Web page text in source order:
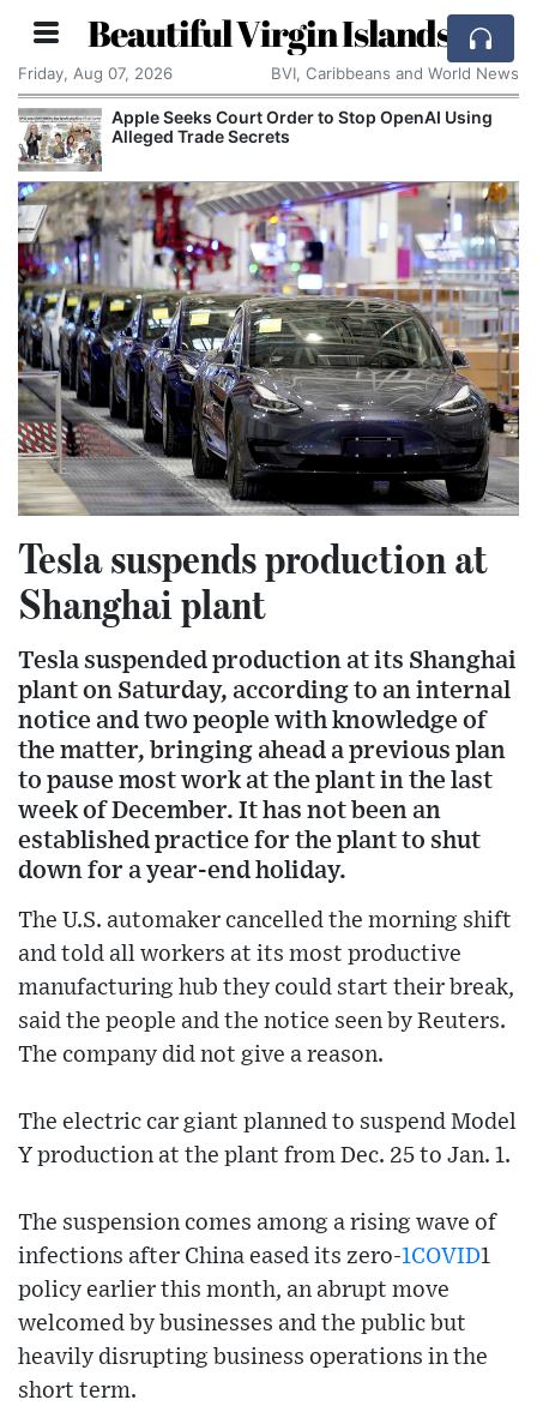
Beautiful Virgin Islands
Friday, Aug 07, 2026 BVI, Caribbeans and World News
Apple Seeks Court Order to Stop OpenAI Using
Alleged Trade Secrets
Tesla suspends production at
Shanghai plant
Tesla suspended production at its Shanghai
plant on Saturday, according to an internal
notice and two people with knowledge of
the matter, bringing ahead a previous plan
to pause most work at the plant in the last
week of December. It has not been an
established practice for the plant to shut
down for a year-end holiday.
The U.S. automaker cancelled the morning shift
and told all workers at its most productive
manufacturing hub they could start their break,
said the people and the notice seen by Reuters.
The company did not give a reason.
The electric car giant planned to suspend Model
Y production at the plant from Dec. 25 to Jan. 1.
The suspension comes among a rising wave of
infections after China eased its zero-1COVID1
policy earlier this month, an abrupt move
welcomed by businesses and the public but
heavily disrupting business operations in the
short term.